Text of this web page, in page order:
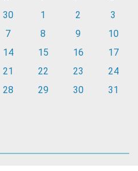
30 1 2
3
7 8 9
10
14 15 16
17
21 22 23
24
28 29 30 31